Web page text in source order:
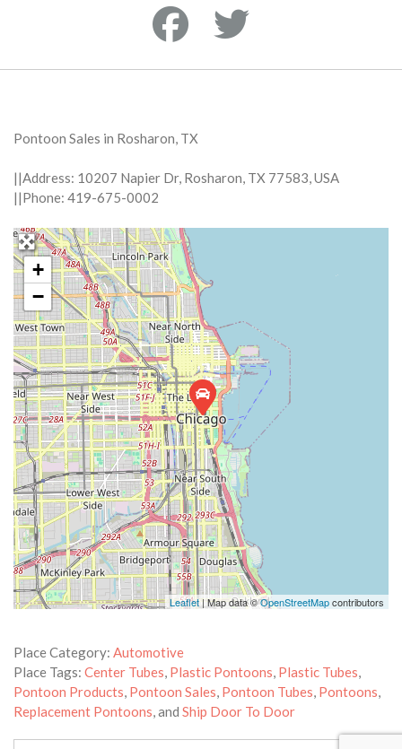
Pontoon Sales in Rosharon, TX
||Address: 10207 Napier Dr, Rosharon, TX 77583, USA
||Phone: 419-675-0002
+
−
Leaflet| Map data ©OpenStreetMapcontributors
Place Category: Automotive
Place Tags: Center Tubes, Plastic Pontoons, Plastic Tubes,
Pontoon Products, Pontoon Sales, Pontoon Tubes, Pontoons,
Replacement Pontoons, and Ship Door To Door